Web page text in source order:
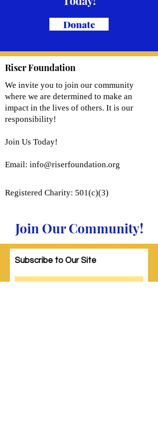
Donate
Riser Foundation
We invite you to join our community
where we are determined to make an
impact in the lives of others. It is our
responsibility!
Join Us Today!
Email: info@riserfoundation.org
Registered Charity: 501(c)(3)
Join Our Community!
Subscribe to Our Site